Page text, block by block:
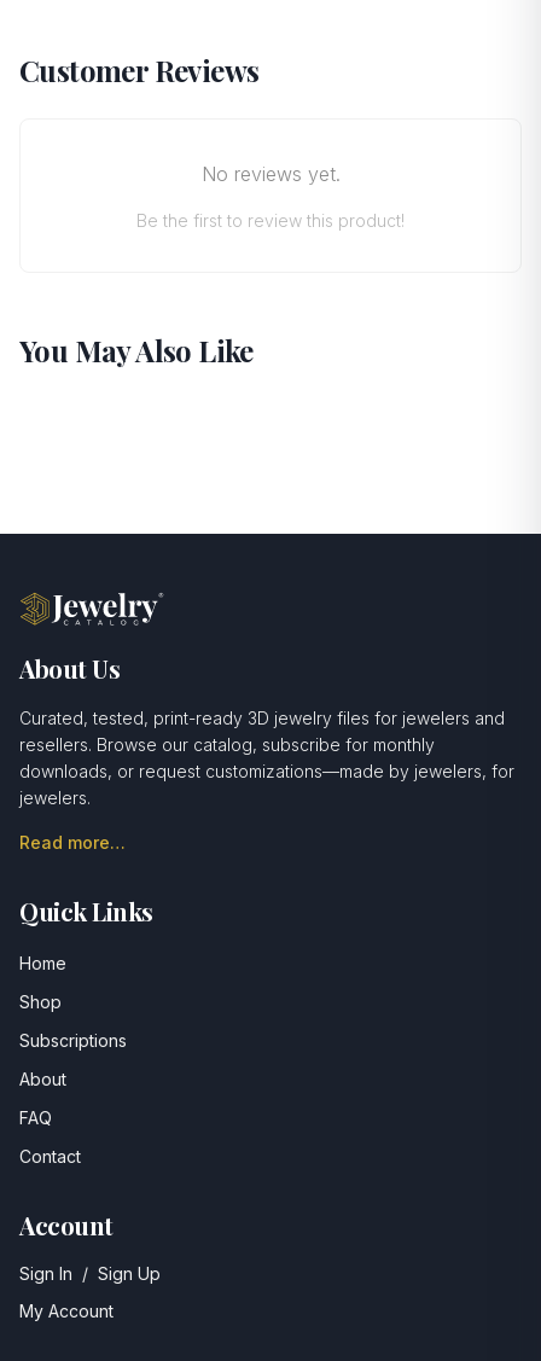
Customer Reviews
No reviews yet.
Be the first to review this product!
You May Also Like
About Us
Curated, tested, print-ready 3D jewelry files for jewelers and
resellers. Browse our catalog, subscribe for monthly
downloads, or request customizations—made by jewelers, for
jewelers.
Read more…
Quick Links
Home
Shop
Subscriptions
About
FAQ
Contact
Account
Sign In / Sign Up
My Account